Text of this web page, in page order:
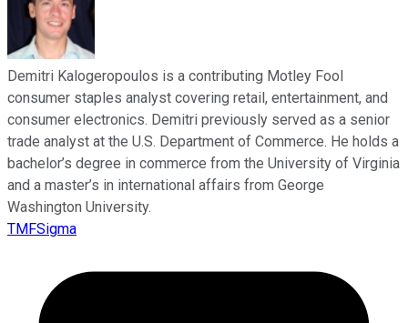
Demitri Kalogeropoulos is a contributing Motley Fool
consumer staples analyst covering retail, entertainment, and
consumer electronics. Demitri previously served as a senior
trade analyst at the U.S. Department of Commerce. He holds a
bachelor’s degree in commerce from the University of Virginia
and a master’s in international affairs from George
Washington University.
TMFSigma